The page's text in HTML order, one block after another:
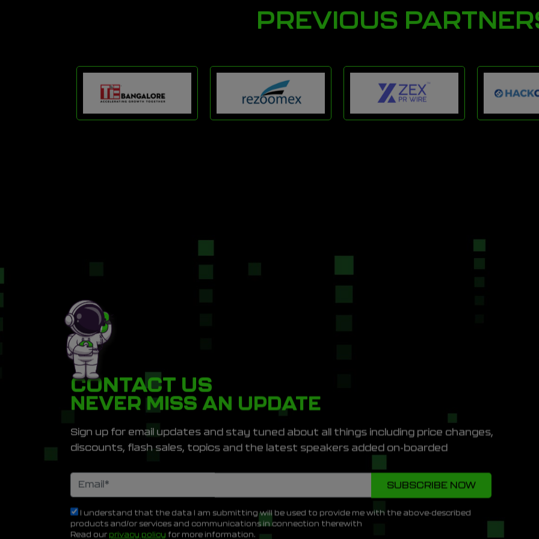
PREVIOUS
CONTACT US
NEVER MISS AN UPDATE
Sign up for email updates and stay tuned about all things including price changes,
discounts, flash sales, topics and the latest speakers added on-boarded
I understand that the data I am submitting will be used to provide me with the above-described
products and/or services and communications in connection therewith
Read our privacy policy for more information.